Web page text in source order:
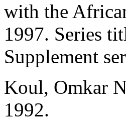
with the
1997. Series
Supplement
Koul, Omkar
1992.